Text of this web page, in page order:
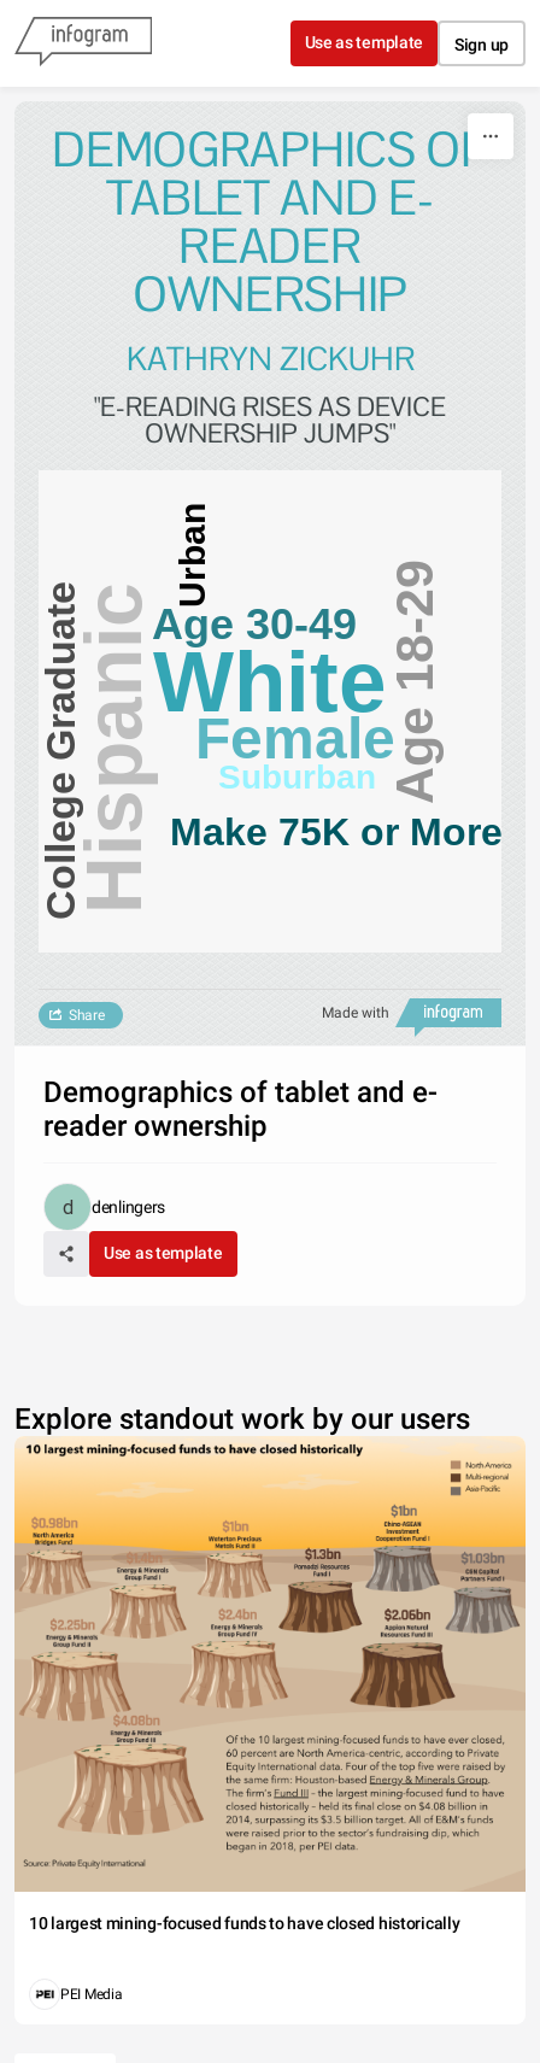
Skip to content
Use as template Sign up
DEMOGRAPHICS OF
TABLET AND E-
READER
OWNERSHIP
KATHRYN ZICKUHR
"E-READING RISES AS DEVICE
OWNERSHIP JUMPS"
White
Hispanic FemaleAge 18-29
Age 30-49
College Graduate Make 75K or More
Urban
Suburban
Made with
Share
Demographics of tablet and e-
reader ownership
denlingers
Use as template
Explore standout work by our users
10 largest mining-focused funds to have closed historically
PEI Media